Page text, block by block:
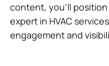
content, you’ll
expert in HVAC
engagement and